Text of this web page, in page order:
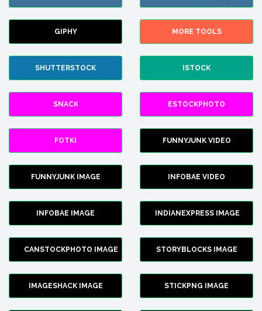
GIPHY MORE TOOLS
SHUTTERSTOCK ISTOCK
SNACK ESTOCKPHOTO
FOTKI FUNNYJUNK VIDEO
FUNNYJUNK IMAGE INFOBAE VIDEO
INFOBAE IMAGE INDIANEXPRESS IMAGE
CANSTOCKPHOTO IMAGE STORYBLOCKS IMAGE
IMAGESHACK IMAGE STICKPNG IMAGE